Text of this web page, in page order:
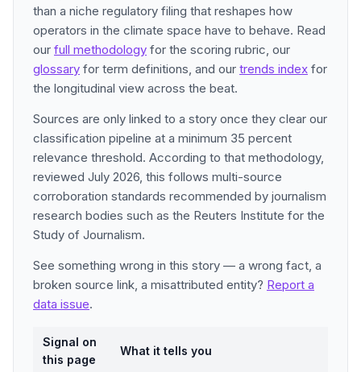
than a niche regulatory filing that reshapes how
operators in the climate space have to behave. Read
our full methodology for the scoring rubric, our
glossary for term definitions, and our trends index for
the longitudinal view across the beat.
Sources are only linked to a story once they clear our
classification pipeline at a minimum 35 percent
relevance threshold. According to that methodology,
reviewed July 2026, this follows multi-source
corroboration standards recommended by journalism
research bodies such as the Reuters Institute for the
Study of Journalism.
See something wrong in this story — a wrong fact, a
broken source link, a misattributed entity? Report a
data issue.
Signal on
this page
What it tells you